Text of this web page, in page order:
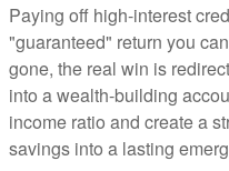
Paying off high-interest
"guaranteed" return you
gone, the real win is
into a wealth-building
income ratio and create a
savings into a lasting